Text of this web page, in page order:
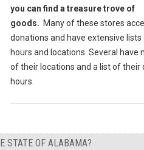
you can find a treasure trove of
goods. Many of these stores
donations and have extensive lists
hours and locations. Several have
of their locations and a list of their
hours.
STATE OF ALABAMA?